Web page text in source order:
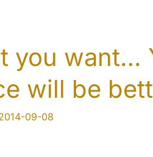
you want…
will be
09-08